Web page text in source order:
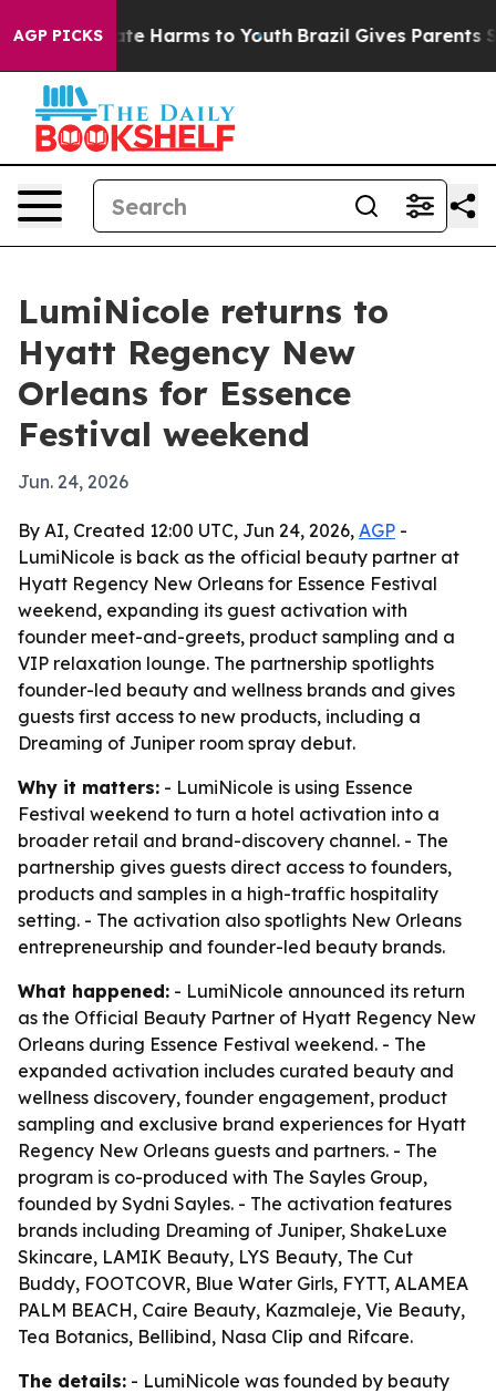
AGP PICKS
to Abate Harms to Youth Brazil Gives Parents
LumiNicole returns to
Hyatt Regency New
Orleans for Essence
Festival weekend
Jun. 24, 2026
By AI, Created 12:00 UTC, Jun 24, 2026, AGP -
LumiNicole is back as the official beauty partner at
Hyatt Regency New Orleans for Essence Festival
weekend, expanding its guest activation with
founder meet-and-greets, product sampling and a
VIP relaxation lounge. The partnership spotlights
founder-led beauty and wellness brands and gives
guests first access to new products, including a
Dreaming of Juniper room spray debut.
Why it matters: - LumiNicole is using Essence
Festival weekend to turn a hotel activation into a
broader retail and brand-discovery channel. - The
partnership gives guests direct access to founders,
products and samples in a high-traffic hospitality
setting. - The activation also spotlights New Orleans
entrepreneurship and founder-led beauty brands.
What happened: - LumiNicole announced its return
as the Official Beauty Partner of Hyatt Regency New
Orleans during Essence Festival weekend. - The
expanded activation includes curated beauty and
wellness discovery, founder engagement, product
sampling and exclusive brand experiences for Hyatt
Regency New Orleans guests and partners. - The
program is co-produced with The Sayles Group,
founded by Sydni Sayles. - The activation features
brands including Dreaming of Juniper, ShakeLuxe
Skincare, LAMIK Beauty, LYS Beauty, The Cut
Buddy, FOOTCOVR, Blue Water Girls, FYTT, ALAMEA
PALM BEACH, Caire Beauty, Kazmaleje, Vie Beauty,
Tea Botanics, Bellibind, Nasa Clip and Rifcare.
The details: - LumiNicole was founded by beauty